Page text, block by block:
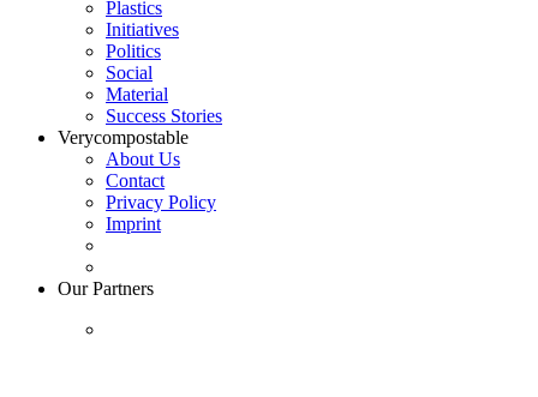
Plastics
Initiatives
Politics
Social
Material
Success Stories
Verycompostable
About Us
Contact
Privacy Policy
Imprint
Our Partners